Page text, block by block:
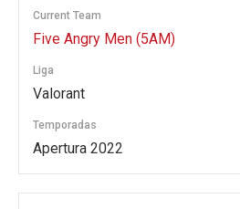
Current Team
Five Angry Men (5AM)
Liga
Valorant
Temporadas
Apertura 2022